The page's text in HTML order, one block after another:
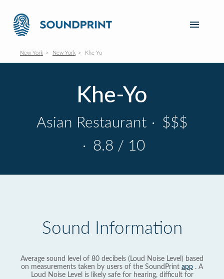
New York New York Khe-Yo
Khe-Yo
Asian Restaurant · $$$
· 8.8 / 10
Sound Information
Average sound level of 80 decibels (Loud Noise Level) based
on measurements taken by users of the SoundPrint app . A
Loud Noise Level is likely safe for hearing, difficult for